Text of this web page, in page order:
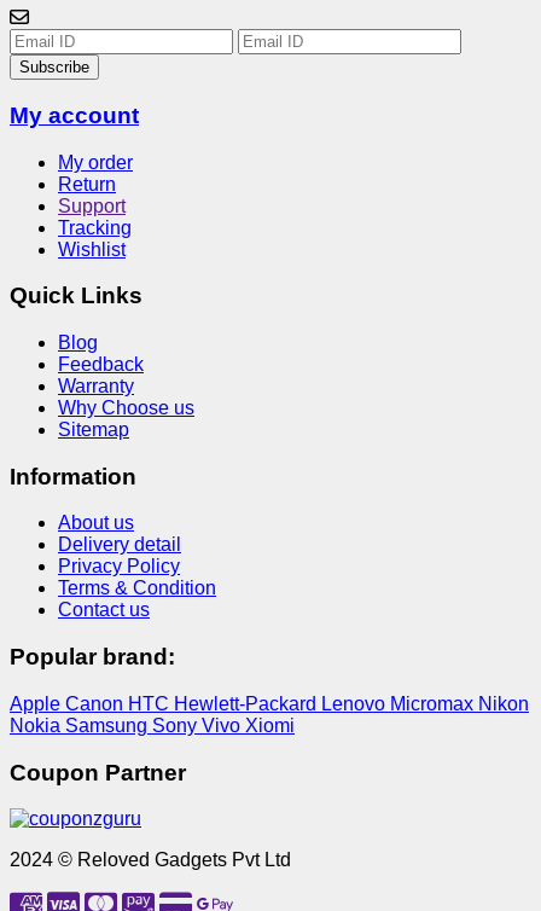
Subscribe
My account
My order
Return
Support
Tracking
Wishlist
Quick Links
Blog
Feedback
Warranty
Why Choose us
Sitemap
Information
About us
Delivery detail
Privacy Policy
Terms & Condition
Contact us
Popular brand:
Apple Canon HTC Hewlett-Packard Lenovo Micromax Nikon
Nokia Samsung Sony Vivo Xiomi
Coupon Partner
2024 © Reloved Gadgets Pvt Ltd